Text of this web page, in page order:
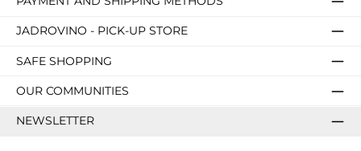
JADROVINO - PICK-UP STORE
SAFE SHOPPING
OUR COMMUNITIES
NEWSLETTER